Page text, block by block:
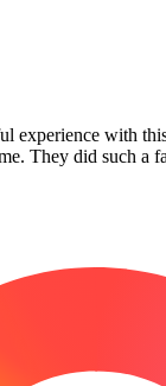
experience with
They did such a